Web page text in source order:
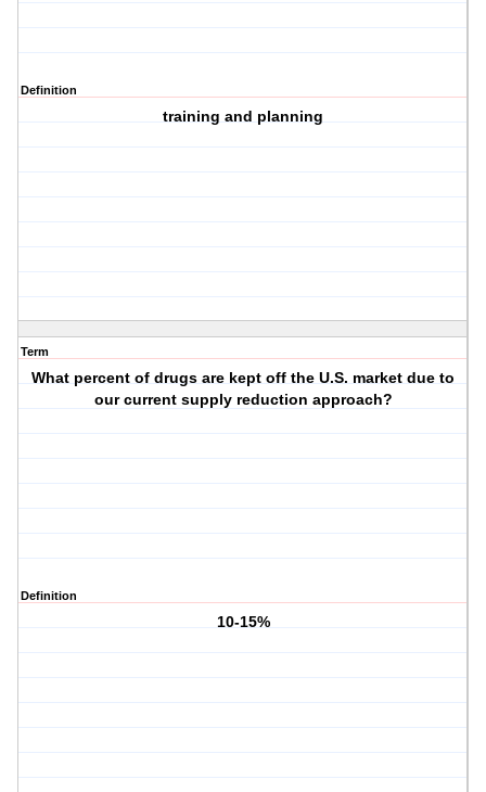
Definition
training and planning
Term
What percent of drugs are kept off the U.S. market due to
our current supply reduction approach?
Definition
10-15%